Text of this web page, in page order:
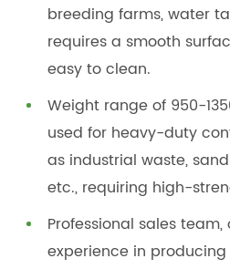
breeding farms, water
requires a smooth
easy to clean.
Weight range of 950-
used for heavy-duty
as industrial waste,
etc., requiring high-
Professional sales team,
experience in